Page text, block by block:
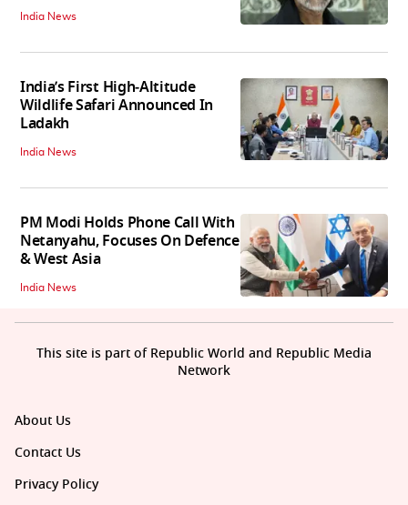
India News
India’s First High‑Altitude
Wildlife Safari Announced In
Ladakh
India News
PM Modi Holds Phone Call With
Netanyahu, Focuses On Defence
& West Asia
India News
About Us
Contact Us
Privacy Policy
This site is part of Republic World and Republic Media
Network